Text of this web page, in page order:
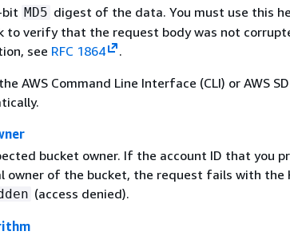
bit MD5 digest of the data. You must use this
to verify that the request body was not
see RFC 1864
.
AWS Command Line Interface (CLI) or AWS
bucket owner. If the account ID that you
owner of the bucket, the request fails with the
(access denied).